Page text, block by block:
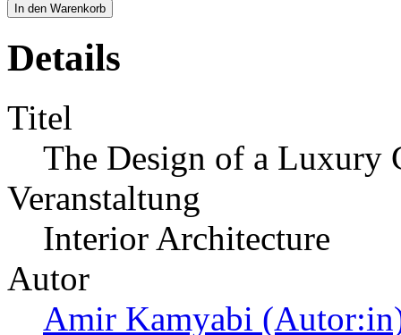
In den Warenkorb
Details
Titel
The Design of a Luxury
Veranstaltung
Interior Architecture
Autor
Amir Kamyabi